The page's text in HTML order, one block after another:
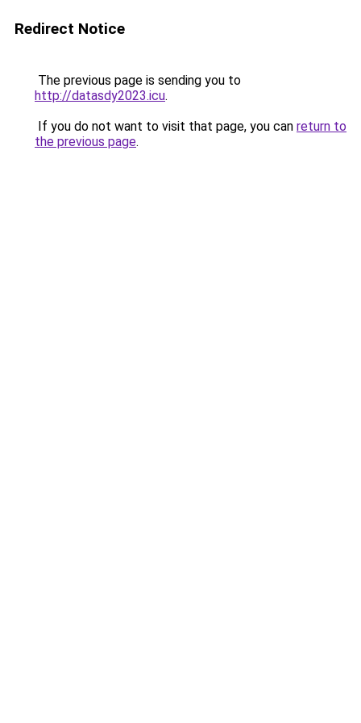
Redirect Notice
The previous page is sending you to
http://datasdy2023.icu.
If you do not want to visit that page, you can return to
the previous page.